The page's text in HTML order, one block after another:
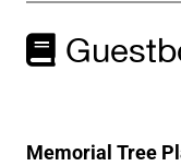
Memorial Tree